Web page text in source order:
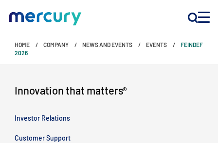
INNOVATION
PRODUCTS
COMPANY
HOME COMPANY NEWS AND EVENTS EVENTS
FEINDEF
2026
Innovation that matters®
Investor Relations
Customer Support